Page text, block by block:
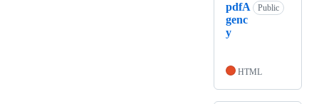
pdfA
genc
y
Public
HTML